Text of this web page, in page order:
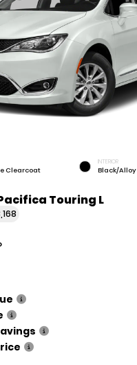
Clearcoat
INTERIOR
Black/Alloy
Touring L